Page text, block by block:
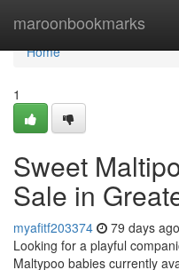
maroonbookmarks
Home
Home
1
Sweet
Sale in
myafitf203374 79 days ago
Looking for a playful
Maltypoo babies currently